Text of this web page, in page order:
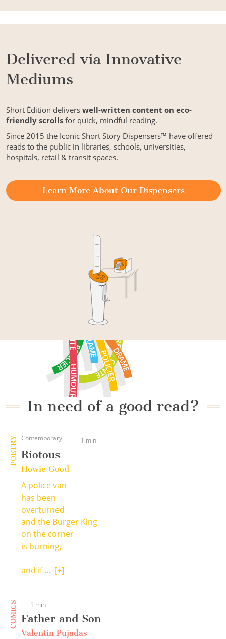
Delivered via Innovative
Mediums
Short Édition delivers well-written content on eco-
friendly scrolls for quick, mindful reading.
Since 2015 the Iconic Short Story Dispensers™ have offered
reads to the public in libraries, schools, universities,
hospitals, retail & transit spaces.
Learn More About Our Dispensers
In need of a good read?
POETRY Contemporary 1 min
Riotous
Howie Good
A police van
has been
overturned
and the Burger King
on the corner
is burning,
and if ... [+]
COMICS 1 min
Father and Son
Valentin Pujadas